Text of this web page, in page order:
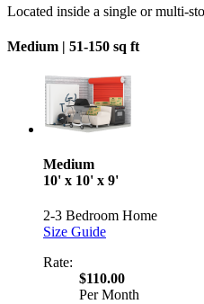
Located inside a single or multi-
Medium | 51-150 sq ft
Medium
10' x 10' x 9'
2-3 Bedroom Home
Size Guide
Rate:
$110.00
Per Month